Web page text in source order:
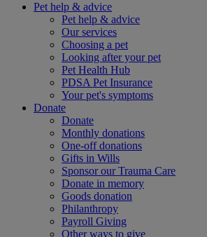
Pet help & advice
Pet help & advice
Our services
Choosing a pet
Looking after your pet
Pet Health Hub
PDSA Pet Insurance
Your pet's symptoms
Donate
Donate
Monthly donations
One-off donations
Gifts in Wills
Sponsor our Trauma Care
Donate in memory
Goods donation
Philanthropy
Payroll Giving
Other ways to give